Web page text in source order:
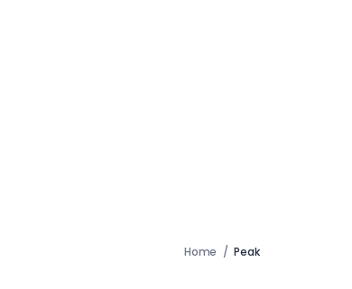
Home / Peak